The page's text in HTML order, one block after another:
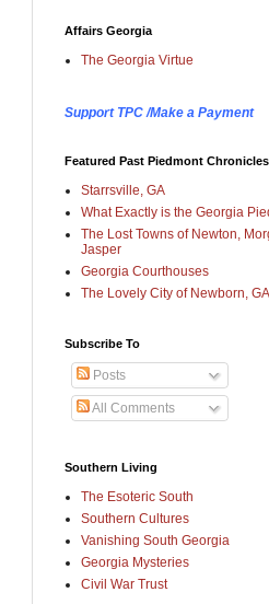
Affairs Georgia
The Georgia Virtue
Support TPC /Make a Payment
Featured Past Piedmont Chronicles
Starrsville, GA
What Exactly is the Georgia
The Lost Towns of Newton,
Jasper
Georgia Courthouses
The Lovely City of Newborn, GA
Subscribe To
Posts
All Comments
Southern Living
The Esoteric South
Southern Cultures
Vanishing South Georgia
Georgia Mysteries
Civil War Trust